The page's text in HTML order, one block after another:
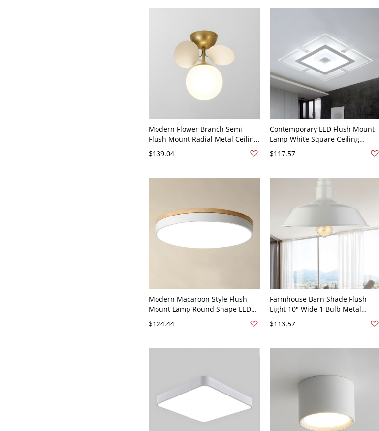
Modern Flower Branch Semi
Flush Mount Radial Metal Ceiling
Fixture with Circular White Glass
Shade for Interior Spaces - White
$139.04
Contemporary LED Flush Mount
Lamp White Square Ceiling
Lighting with Acrylic Shade in
White Light, 16.5" Wide
$117.57
Modern Macaroon Style Flush
Mount Lamp Round Shape LED
Flush Ceiling Lights for Bedroom
- White 110V-120V 12" White
$124.44
Farmhouse Barn Shade Flush
Light 10" Wide 1 Bulb Metal
$113.57